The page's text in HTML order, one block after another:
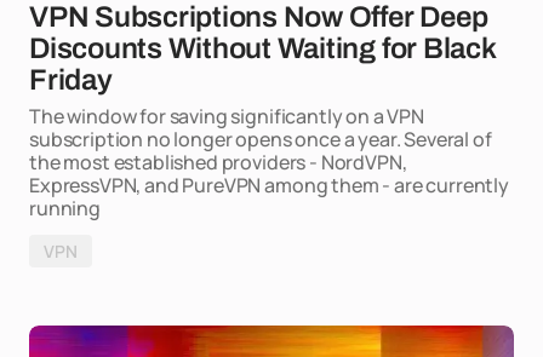
VPN Subscriptions Now Offer Deep
Discounts Without Waiting for Black
Friday
The window for saving significantly on a VPN
subscription no longer opens once a year. Several of
the most established providers - NordVPN,
ExpressVPN, and PureVPN among them - are currently
running
VPN